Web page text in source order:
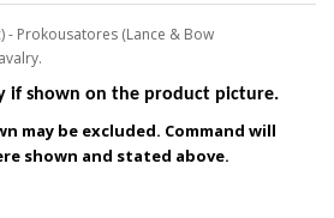
- Prokousatores (Lance & Bow
if shown on the product picture.
may be excluded. Command will
shown and stated above.